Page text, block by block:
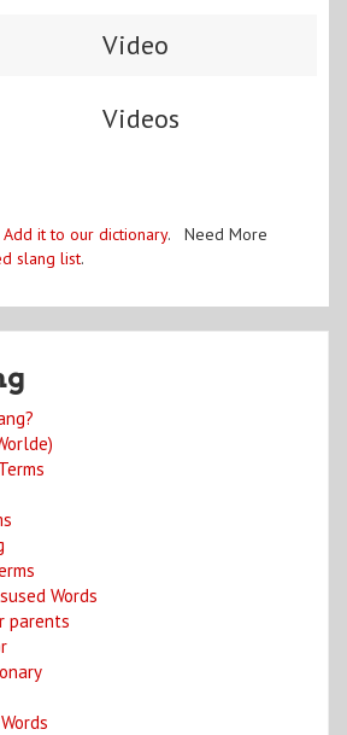
Video
Videos
Add it to our dictionary. Need More
slang list.
Words
parents